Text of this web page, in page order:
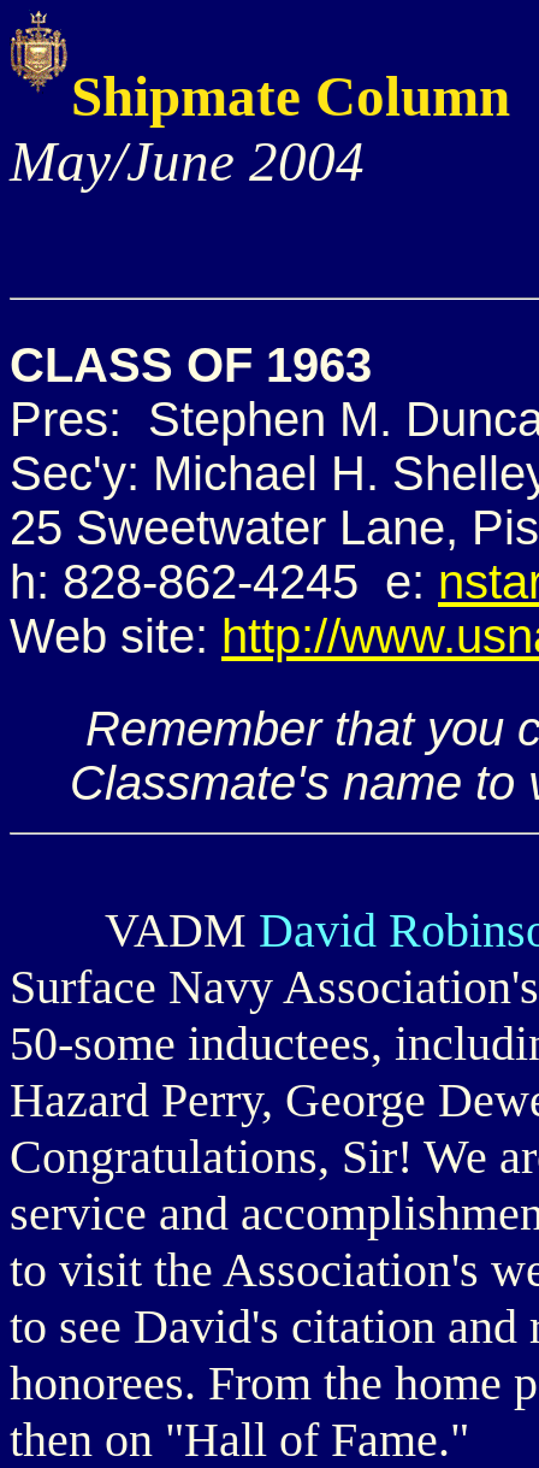
Shipmate Column
May/June 2004
CLASS OF 1963
Pres: Stephen M.
Sec'y: Michael H.
25 Sweetwater Lane,
h: 828-862-4245 e:
Web site: http://
Remember that you
Classmate's name to
VADM David
Surface Navy
50-some inductees,
Hazard Perry, George
Congratulations, Sir! We
service and
to visit the Association's
to see David's citation
honorees. From the home
then on "Hall of Fame."